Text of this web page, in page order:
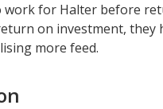
work for Halter before
on investment, they
more feed.